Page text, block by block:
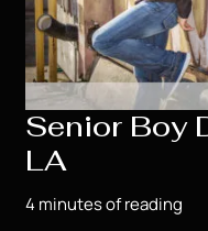
Senior Boy
LA
4 minutes of reading